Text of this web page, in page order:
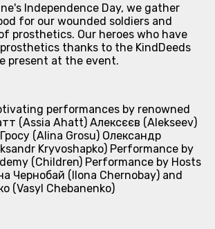
Independence Day, we gather
for our wounded soldiers and
prosthetics. Our heroes who have
thanks to the KindDeeds
present at the event.
performances by renowned
(Assia Ahatt) Алексєєв (Alekseev)
Гросу (Alina Grosu) Олександр
Kryvoshapko) Performance by
(Children) Performance by Hosts
Чернобай (Ilona Chernobay) and
(Vasyl Chebanenko)